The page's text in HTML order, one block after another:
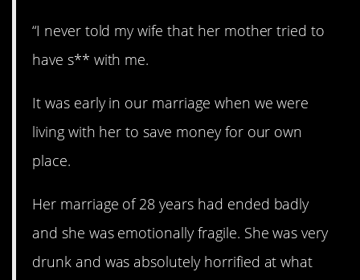
“I never told my wife that her mother tried to
have s** with me.
It was early in our marriage when we were
living with her to save money for our own
place.
Her marriage of 28 years had ended badly
and she was emotionally fragile. She was very
drunk and was absolutely horrified at what